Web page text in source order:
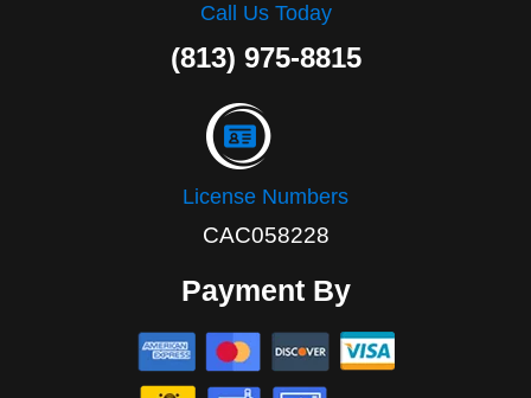
Call Us Today
(813) 975-8815
License Numbers
CAC058228
Payment By